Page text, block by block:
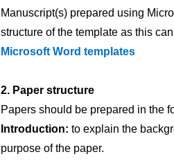
Manuscript(s) prepared using
structure of the template as this
Microsoft Word templates
2. Paper structure
Papers should be prepared in the
Introduction: to explain the
purpose of the paper.